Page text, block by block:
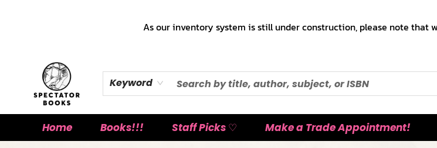
As our inventory system is still under construction, please note that
Keyword
Home Books!!! Staff Picks ♡ Make a Trade Appointment!